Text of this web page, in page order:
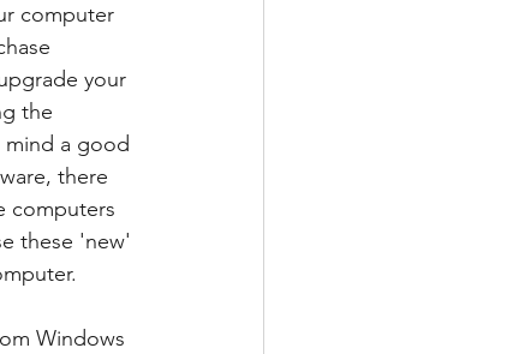
computer
your
the
a good
there
computers
these 'new'
Windows